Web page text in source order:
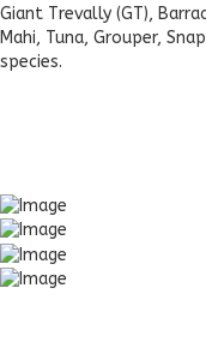
Giant Trevally (GT),
Mahi, Tuna, Grouper,
species.